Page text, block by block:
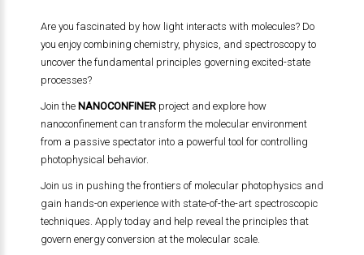
Are you fascinated by how light interacts with molecules? Do
you enjoy combining chemistry, physics, and spectroscopy to
uncover the fundamental principles governing excited-state
processes?
Join the NANOCONFINERproject and explore how
nanoconfinement can transform the molecular environment
from a passive spectator into a powerful tool for controlling
photophysical behavior.
Join us in pushing the frontiers of molecular photophysics and
gain hands-on experience with state-of-the-art spectroscopic
techniques. Apply today and help reveal the principles that
govern energy conversion at the molecular scale.